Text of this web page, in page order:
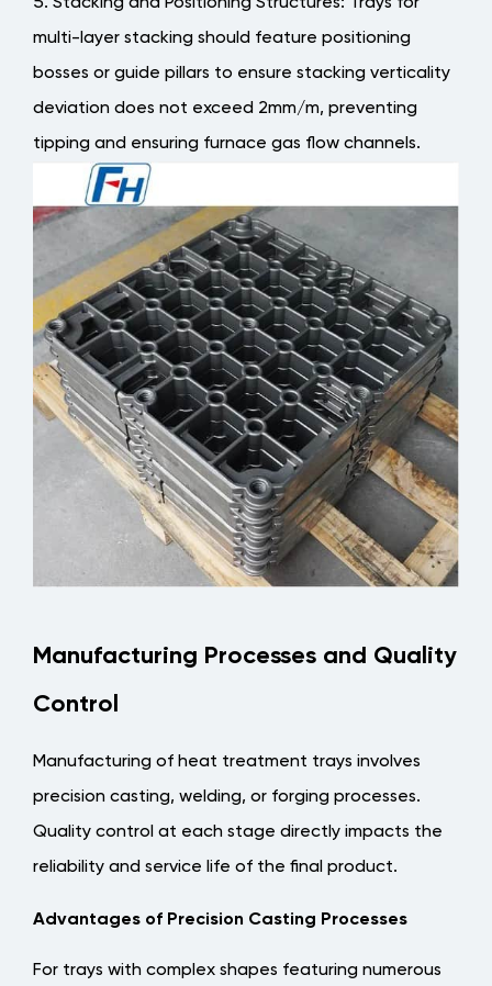
multi-layer stacking should feature positioning
bosses or guide pillars to ensure stacking verticality
deviation does not exceed 2mm/m, preventing
tipping and ensuring furnace gas flow channels.
Manufacturing Processes and Quality
Control
Manufacturing of heat treatment trays involves
precision casting, welding, or forging processes.
Quality control at each stage directly impacts the
reliability and service life of the final product.
Advantages of Precision Casting Processes
For trays with complex shapes featuring numerous